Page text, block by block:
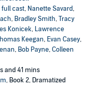
full cast, Nanette Savard,
, Bradley Smith,Tracy
Konicek, Lawrence
Keegan, Evan Casey,
, Bob Payne,Colleen
and 41 mins
, Book 2, Dramatized